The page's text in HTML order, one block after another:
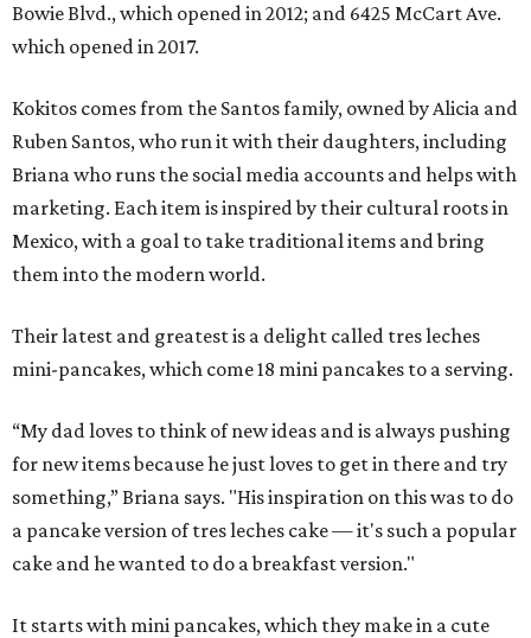
Bowie Blvd., which opened in 2012; and 6425 McCart Ave.
which opened in 2017.
Kokitos comes from the Santos family, owned by Alicia and
Ruben Santos, who run it with their daughters, including
Briana who runs the social media accounts and helps with
marketing. Each item is inspired by their cultural roots in
Mexico, with a goal to take traditional items and bring
them into the modern world.
Their latest and greatest is a delight called tres leches
mini-pancakes, which come 18 mini pancakes to a serving.
“My dad loves to think of new ideas and is always pushing
for new items because he just loves to get in there and try
something,” Briana says. "His inspiration on this was to do
a pancake version of tres leches cake — it's such a popular
cake and he wanted to do a breakfast version."
It starts with mini pancakes, which they make in a cute